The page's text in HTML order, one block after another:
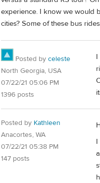
experience. I know we would
cities? Some of these bus
Posted by celeste
North Georgia, USA
07/22/21 05:06 PM
1396 posts
I
Posted by Kathleen
Anacortes, WA
07/22/21 05:38 PM
147 posts
I